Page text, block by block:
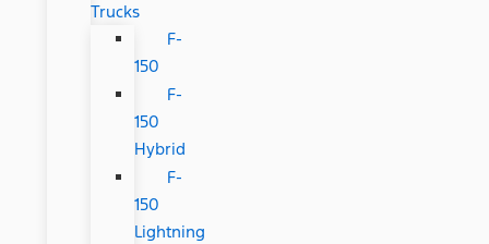
Trucks
F-
150
F-
150
Hybrid
F-
150
Lightning